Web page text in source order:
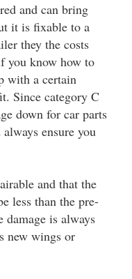
and can bring
it is fixable to a
they the costs
you know how to
with a certain
Since category C
down for car parts
ensure you
and that the
less than the pre-
is always
new wings or